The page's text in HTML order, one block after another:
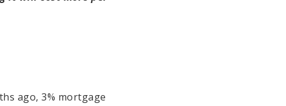
ago, 3% mortgage